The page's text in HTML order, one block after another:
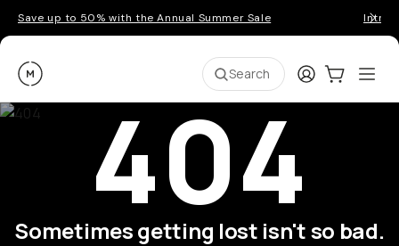
Save up to 50% with the Annual Summer Sale
Moment Search LoginCart:0
404
Sometimes getting lost isn't so bad.